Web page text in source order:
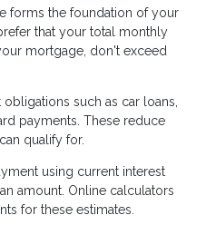
forms the foundation of your
that your total monthly
mortgage, don't exceed
such as car loans,
payments. These reduce
qualify for.
using current interest
amount. Online calculators
for these estimates.